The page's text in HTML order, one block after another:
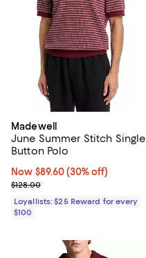
Madewell
June Summer Stitch Single
Button Polo
Now $89.60; 30% off;
Now $89.60 (30% off)
Previous price $128.00
$128.00
Loyallists: $25 Reward for every
$100